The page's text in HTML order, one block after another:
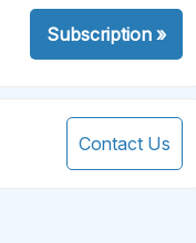
Subscription»
Contact Us